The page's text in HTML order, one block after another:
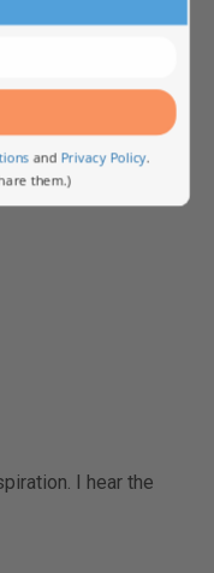
wherever you
is always very
I hear the
andPrivacy Policy
them.)